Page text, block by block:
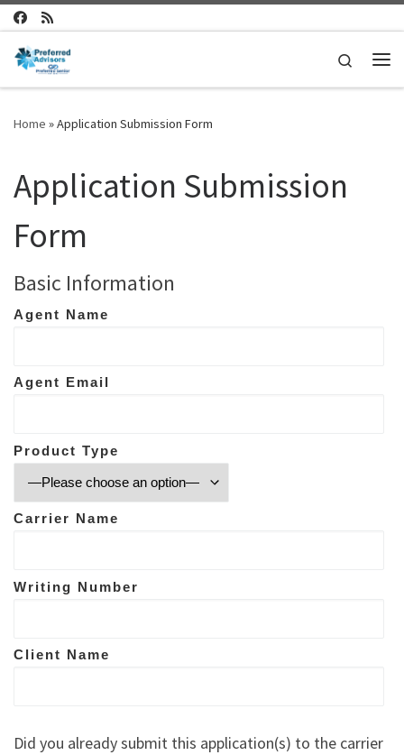
Skip to content
Search
Home »Application Submission Form
Application Submission
Form
Basic Information
Agent Name
Agent Email
Product Type
Carrier Name
Writing Number
Client Name
Did you already submit this application(s) to the carrier